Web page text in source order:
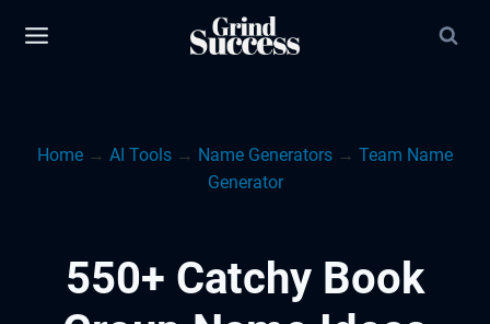
Home → AI Tools → Name Generators → Team Name
Generator
550+ Catchy Book